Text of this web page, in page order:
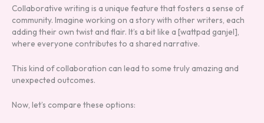
Collaborative writing is a unique feature that fosters a sense of
community. Imagine working on a story with other writers, each
adding their own twist and flair. It’s a bit like a [wattpad ganjel],
where everyone contributes to a shared narrative.
This kind of collaboration can lead to some truly amazing and
unexpected outcomes.
Now, let’s compare these options: